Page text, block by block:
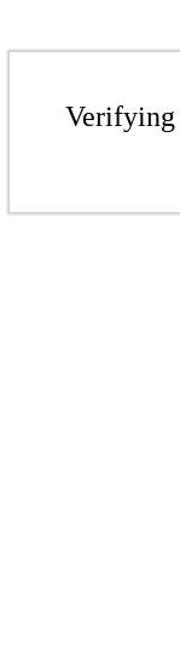
Verifying